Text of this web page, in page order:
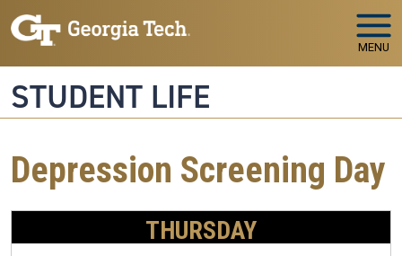
Skip to main navigation
Skip to main content
MENU
STUDENT LIFE
Depression Screening Day
THURSDAY